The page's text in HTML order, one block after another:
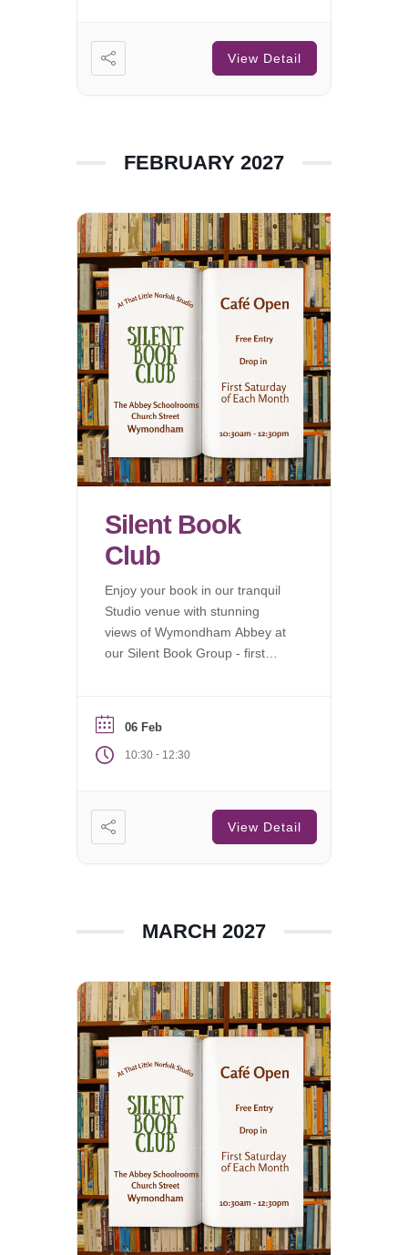
View Detail
FEBRUARY 2027
Silent Book
Club
Enjoy your book in our tranquil
Studio venue with stunning
views of Wymondham Abbey at
our Silent Book Group - first
06 Feb
10:30 - 12:30
View Detail
MARCH 2027